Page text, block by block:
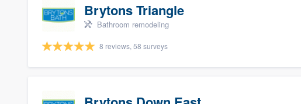
Brytons Triangle
Bathroom remodeling
8 reviews, 58 surveys